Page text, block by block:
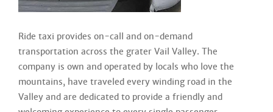
Ride taxi provides on-call and on-demand
transportation across the grater Vail Valley. The
company is own and operated by locals who love the
mountains, have traveled every winding road in the
Valley and are dedicated to provide a friendly and